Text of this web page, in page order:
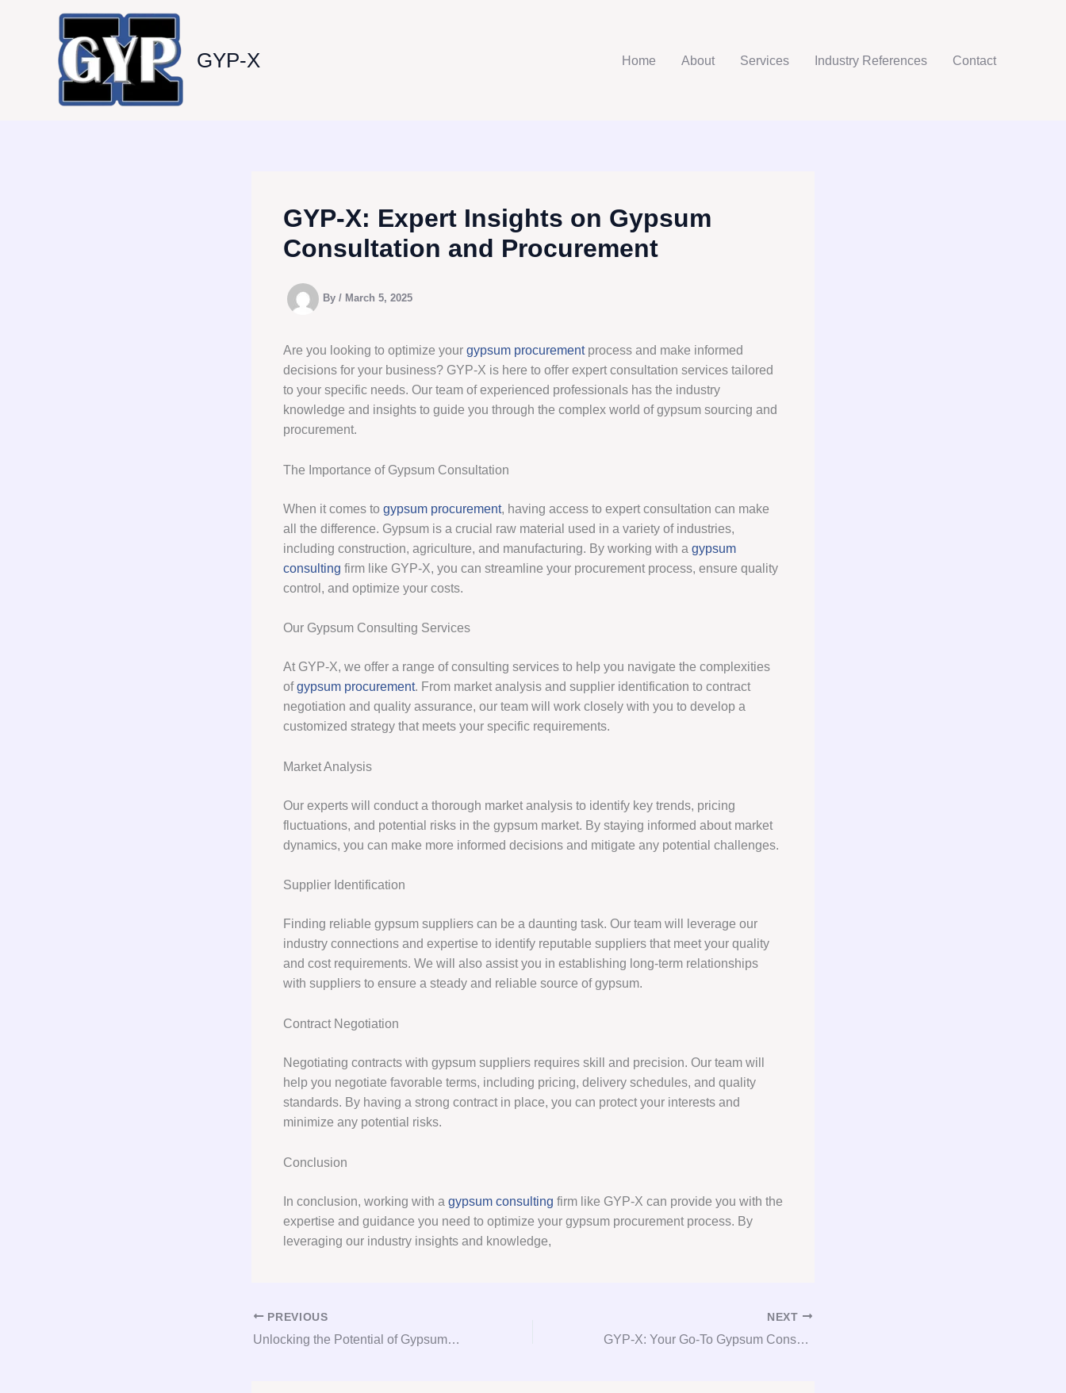
GYP-X Home About Services Industry References Contact
GYP-X: Expert Insights on Gypsum
Consultation and Procurement
By / March 5, 2025
Are you looking to optimize your gypsum procurementprocess and make informed
decisions for your business? GYP-X is here to offer expert consultation services tailored
to your specific needs. Our team of experienced professionals has the industry
knowledge and insights to guide you through the complex world of gypsum sourcing and
procurement.
The Importance of Gypsum Consultation
When it comes to gypsum procurement, having access to expert consultation can make
all the difference. Gypsum is a crucial raw material used in a variety of industries,
including construction, agriculture, and manufacturing. By working with a gypsum
consulting firm like GYP-X, you can streamline your procurement process, ensure quality
control, and optimize your costs.
Our Gypsum Consulting Services
At GYP-X, we offer a range of consulting services to help you navigate the complexities
ofgypsum procurement. From market analysis and supplier identification to contract
negotiation and quality assurance, our team will work closely with you to develop a
customized strategy that meets your specific requirements.
Market Analysis
Our experts will conduct a thorough market analysis to identify key trends, pricing
fluctuations, and potential risks in the gypsum market. By staying informed about market
dynamics, you can make more informed decisions and mitigate any potential challenges.
Supplier Identification
Finding reliable gypsum suppliers can be a daunting task. Our team will leverage our
industry connections and expertise to identify reputable suppliers that meet your quality
and cost requirements. We will also assist you in establishing long-term relationships
with suppliers to ensure a steady and reliable source of gypsum.
Contract Negotiation
Negotiating contracts with gypsum suppliers requires skill and precision. Our team will
help you negotiate favorable terms, including pricing, delivery schedules, and quality
standards. By having a strong contract in place, you can protect your interests and
minimize any potential risks.
Conclusion
In conclusion, working with a gypsum consulting firm like GYP-X can provide you with the
expertise and guidance you need to optimize your gypsum procurement process. By
leveraging our industry insights and knowledge,
PREVIOUS
Unlocking the Potential of Gypsum Consulting: A Comprehensive Guide
NEXT
GYP-X: Your Go-To Gypsum Consulting Service